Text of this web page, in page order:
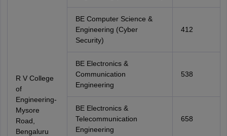
R V College
of
Engineering-
Mysore
Road,
Bengaluru
BE Computer Science &
Engineering (Cyber
Security)
412
BE Electronics &
Communication
Engineering
538
BE Electronics &
Telecommunication
Engineering
658